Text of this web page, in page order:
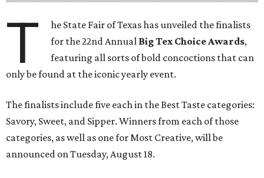
T
he State Fair of Texas has unveiled the finalists
for the 22nd Annual Big Tex Choice Awards,
featuring all sorts of bold concoctions that can
only be found at the iconic yearly event.
The finalists include five each in the Best Taste categories:
Savory, Sweet, and Sipper. Winners from each of those
categories, as well as one for Most Creative, will be
announced on Tuesday, August 18.